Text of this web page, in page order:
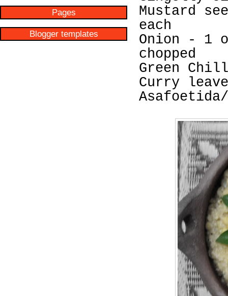
Pages
Blogger templates
Mustard
each
Onion - 1
chopped
Green
Curry